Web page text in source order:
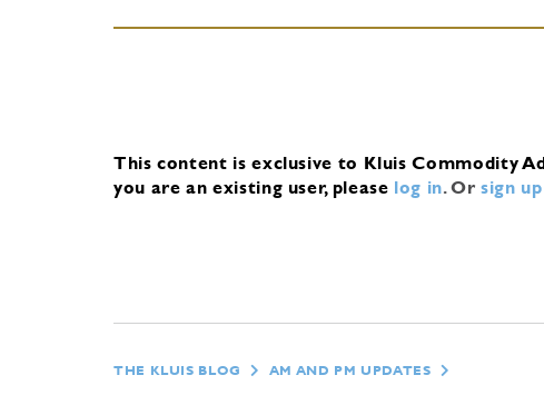
This content is exclusive to Kluis Commodity
you are an existing user, please log in.Orsign
THE KLUIS BLOG AM AND PM UPDATES